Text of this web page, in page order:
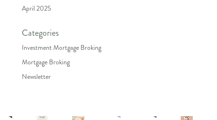
April 2025
Categories
Investment Mortgage Broking
Mortgage Broking
Newsletter